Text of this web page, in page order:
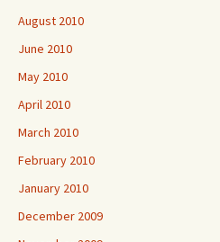
August 2010
June 2010
May 2010
April 2010
March 2010
February 2010
January 2010
December 2009